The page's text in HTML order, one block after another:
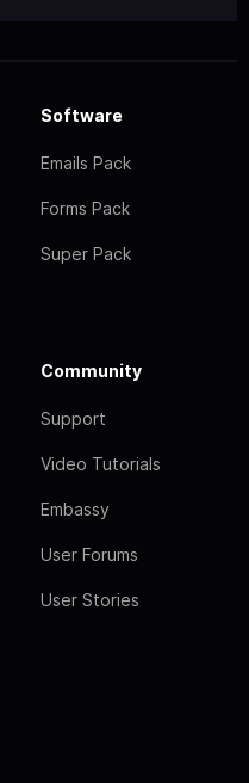
Software
Emails Pack
Forms Pack
Super Pack
Community
Support
Video Tutorials
Embassy
User Forums
User Stories